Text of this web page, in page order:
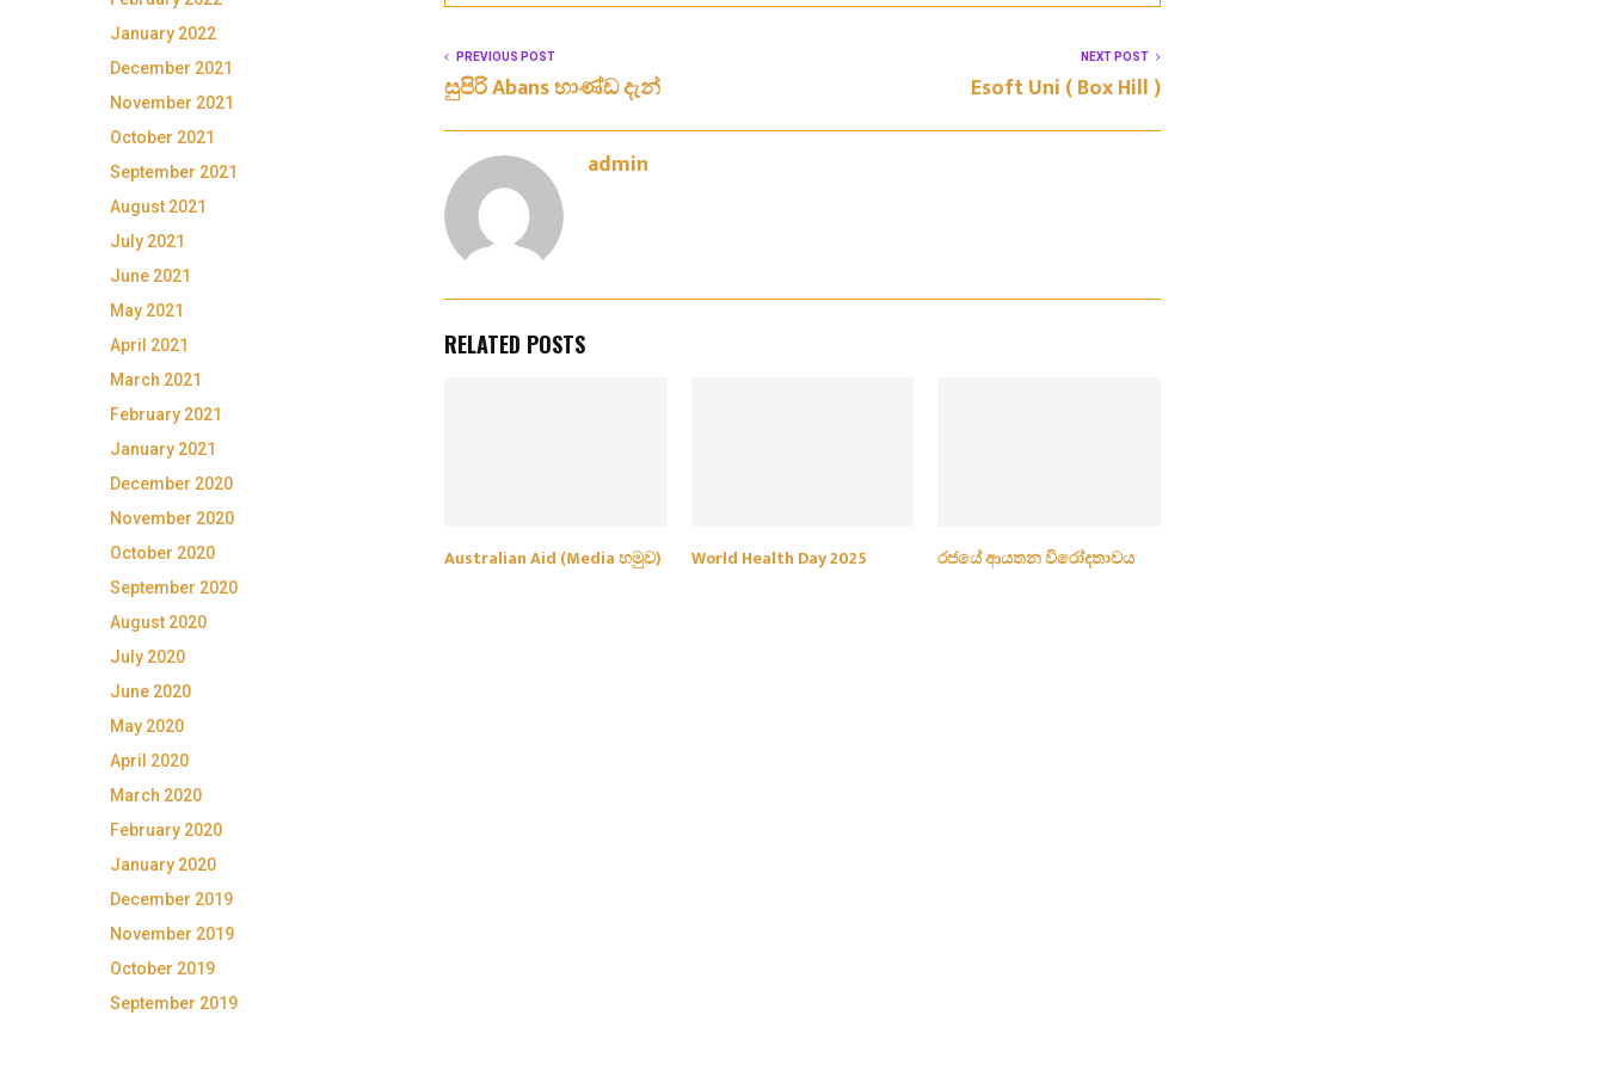
PREVIOUS POST
සුපිරි Abans භාණ්ඩ දැන්
NEXT POST
Esoft Uni ( Box Hill )
admin
RELATED POSTS
Australian Aid (Media හමුව) World Health Day 2025 රජයේ ආයතන විරෝදතාවය
January 2022
December 2021
November 2021
October 2021
September 2021
August 2021
July 2021
June 2021
May 2021
April 2021
March 2021
February 2021
January 2021
December 2020
November 2020
October 2020
September 2020
August 2020
July 2020
June 2020
May 2020
April 2020
March 2020
February 2020
January 2020
December 2019
November 2019
October 2019
September 2019